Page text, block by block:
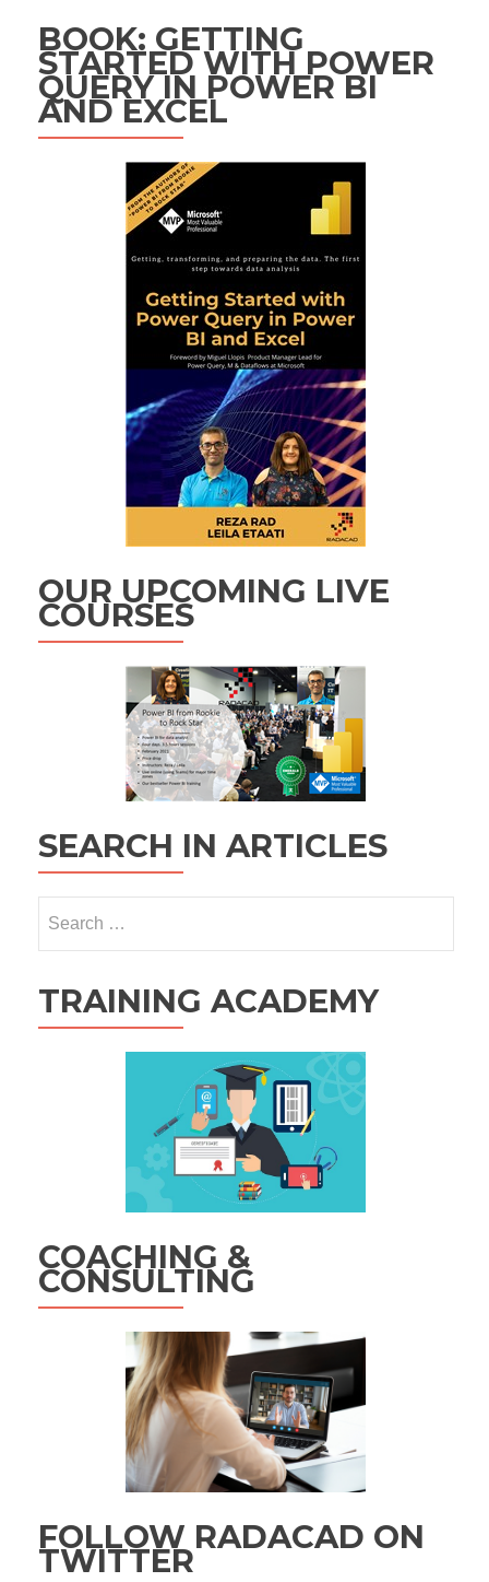
BOOK: GETTING
STARTED WITH POWER
QUERY IN POWER BI
AND EXCEL
OUR UPCOMING LIVE
COURSES
SEARCH IN ARTICLES
for:
TRAINING ACADEMY
COACHING &
CONSULTING
FOLLOW RADACAD ON
TWITTER